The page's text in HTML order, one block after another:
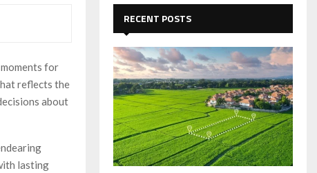
for
reflects the
about
lasting
r
:
E
A
R
C
H
RECENT POSTS